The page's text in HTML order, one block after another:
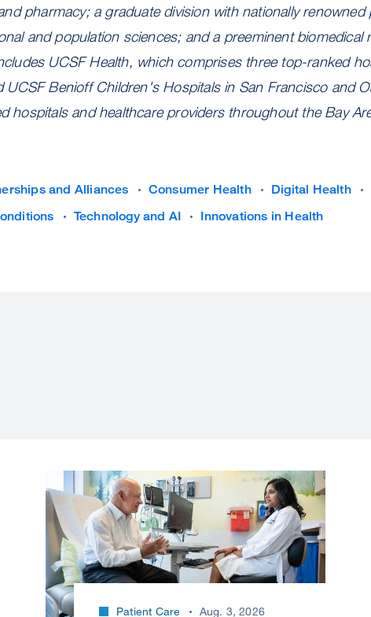
pharmacy; a graduate division with nationally renowned
and population sciences; and a preeminent biomedical
UCSF Health, which comprises three top-ranked
UCSF Benioff Children's Hospitals in San Francisco and
hospitals and healthcare providers throughout the Bay
and Alliances Consumer Health Digital Health
Technology and AI Innovations in Health
Patient Care Aug. 3, 2026